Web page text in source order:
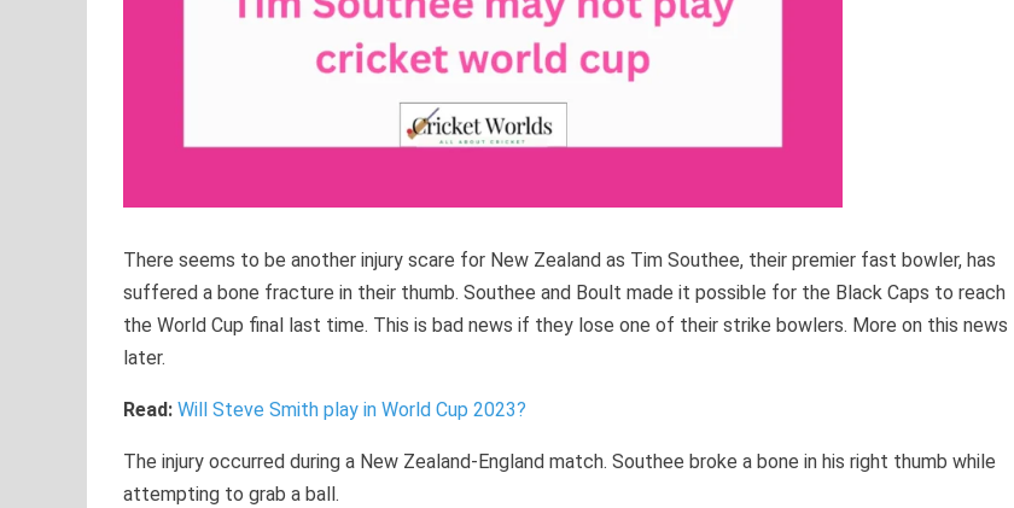
There seems to be another injury scare for New Zealand as Tim Southee, their premier fast bowler, has
suffered a bone fracture in their thumb. Southee and Boult made it possible for the Black Caps to reach
the World Cup final last time. This is bad news if they lose one of their strike bowlers. More on this news
later.
Read: Will Steve Smith play in World Cup 2023?
The injury occurred during a New Zealand-England match. Southee broke a bone in his right thumb while
attempting to grab a ball.